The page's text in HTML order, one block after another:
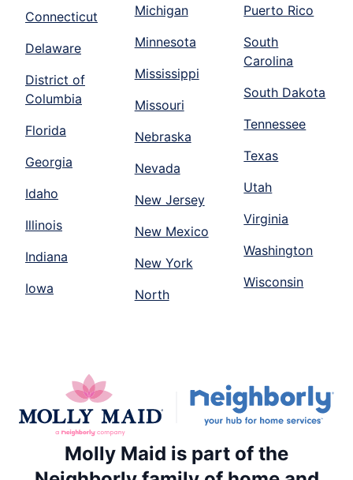
Connecticut
Delaware
District of
Columbia
Florida
Georgia
Idaho
Illinois
Indiana
Iowa
Michigan
Minnesota
Mississippi
Missouri
Nebraska
Nevada
New Jersey
New Mexico
New York
North
Puerto Rico
South
Carolina
South Dakota
Tennessee
Texas
Utah
Virginia
Washington
Wisconsin
Molly Maid is part of the